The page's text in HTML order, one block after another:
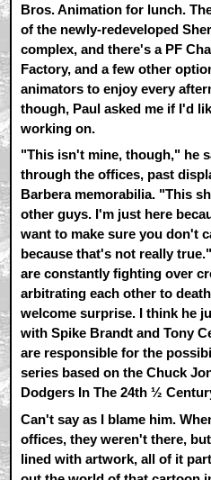
Bros. Animation for lunch.
of the newly-redeveloped
complex, and there's a PF
Factory, and a few other
animators to enjoy every
though, Paul asked me if I'd
working on.
"This isn't mine, though," he
through the offices, past
Barbera memorabilia. "This
other guys. I'm just here
want to make sure you don't
because that's not really
are constantly fighting over
arbitrating each other to
welcome surprise. I think he
with Spike Brandt and Tony
are responsible for the
series based on the Chuck
Dodgers In The 24th ½
Can't say as I blame him.
offices, they weren't there,
lined with artwork, all of it